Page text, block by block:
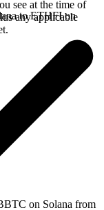
see at the time of
any applicable
to ETHFI on
on Solana from